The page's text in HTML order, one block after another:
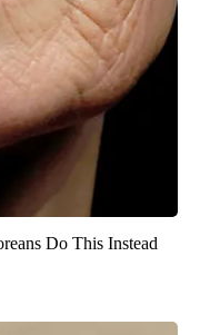
Do This Instead